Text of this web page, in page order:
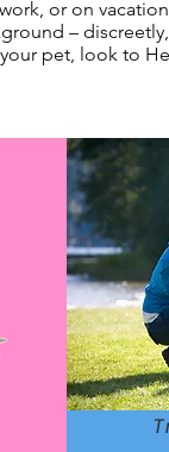
or on
–
pet, look to